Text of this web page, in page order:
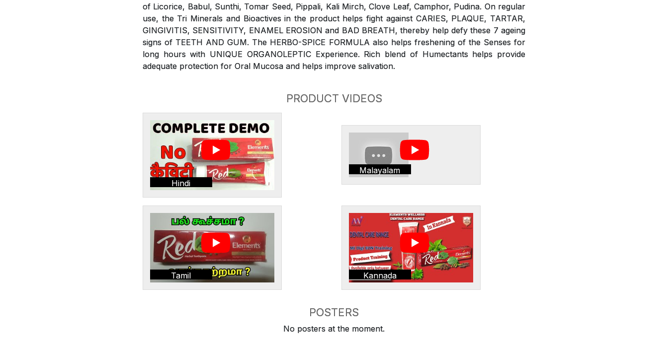
of Licorice, Babul, Sunthi, Tomar Seed, Pippali, Kali Mirch, Clove Leaf, Camphor, Pudina. On regular
use, the Tri Minerals and Bioactives in the product helps fight against CARIES, PLAQUE, TARTAR,
GINGIVITIS, SENSITIVITY, ENAMEL EROSION and BAD BREATH, thereby help defy these 7 ageing
signs of TEETH AND GUM. The HERBO-SPICE FORMULA also helps freshening of the Senses for
long hours with UNIQUE ORGANOLEPTIC Experience. Rich blend of Humectants helps provide
adequate protection for Oral Mucosa and helps improve salivation.
PRODUCT VIDEOS
Hindi
Malayalam
Tamil Kannada
POSTERS
No posters at the moment.